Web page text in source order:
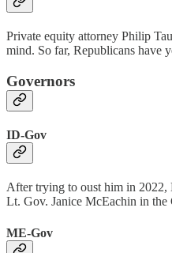
Private equity attorney Philip
mind. So far, Republicans have
Governors
ID-Gov
After trying to oust him in 2022,
Lt. Gov. Janice McEachin in
ME-Gov